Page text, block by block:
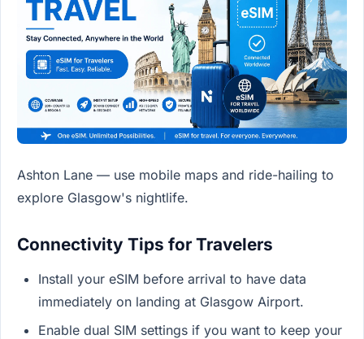
Ashton Lane — use mobile maps and ride-hailing to
explore Glasgow's nightlife.
Connectivity Tips for Travelers
Install your eSIM before arrival to have data
immediately on landing at Glasgow Airport.
Enable dual SIM settings if you want to keep your